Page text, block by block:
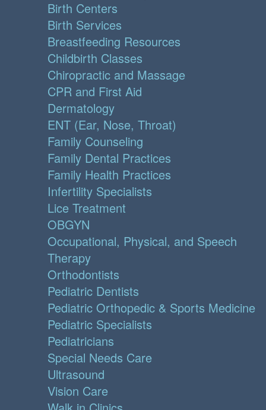
Birth Centers
Birth Services
Breastfeeding Resources
Childbirth Classes
Chiropractic and Massage
CPR and First Aid
Dermatology
ENT (Ear, Nose, Throat)
Family Counseling
Family Dental Practices
Family Health Practices
Infertility Specialists
Lice Treatment
OBGYN
Occupational, Physical, and Speech
Therapy
Orthodontists
Pediatric Dentists
Pediatric Orthopedic & Sports Medicine
Pediatric Specialists
Pediatricians
Special Needs Care
Ultrasound
Vision Care